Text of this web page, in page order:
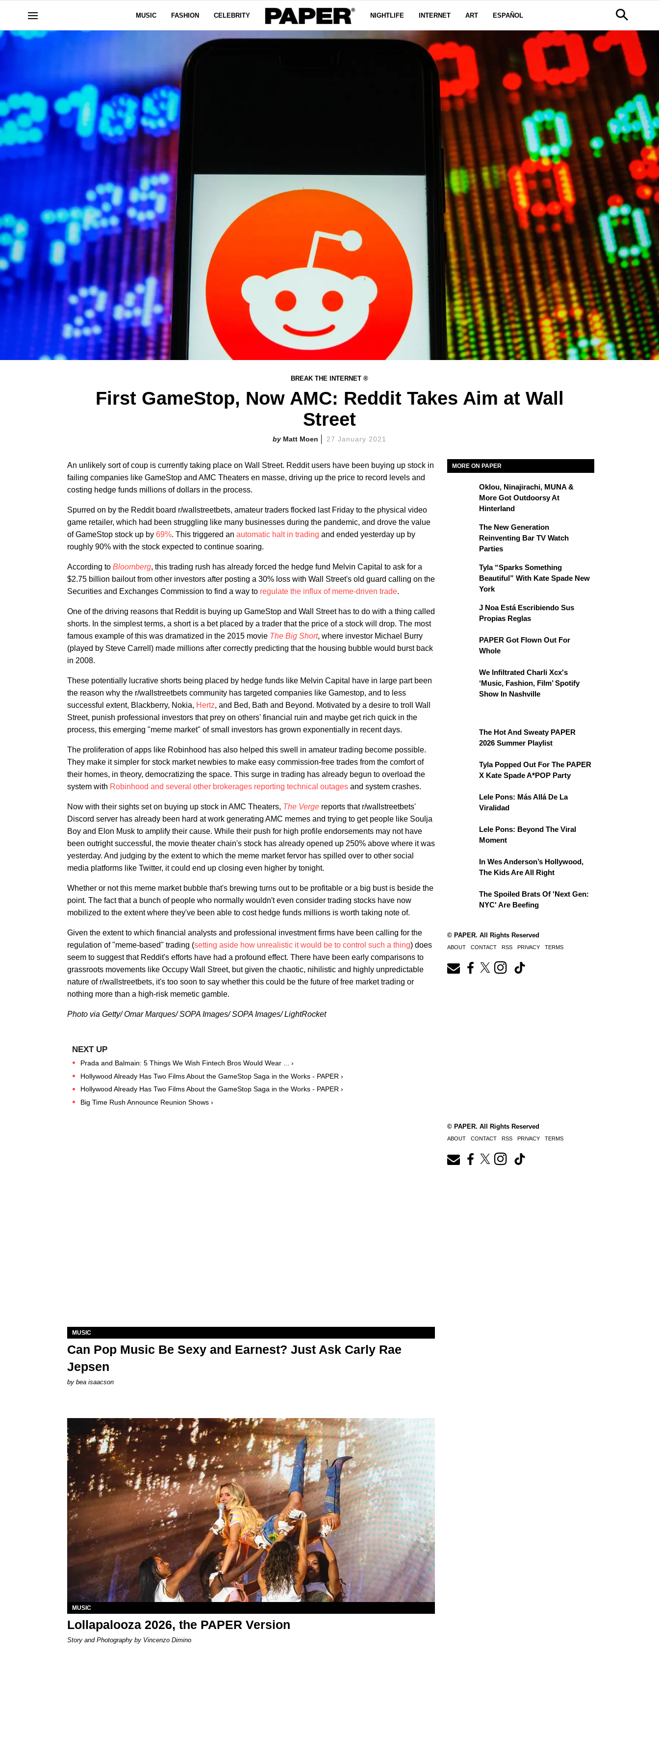
MUSIC FASHION CELEBRITY NIGHTLIFE INTERNET ART ESPAÑOL
BREAK THE INTERNET ®
First GameStop, Now AMC: Reddit Takes Aim at Wall
Street​
Matt Moen 27 January 2021
An unlikely sort of coup is currently taking place on Wall Street. Reddit users have been buying up stock in
failing companies like GameStop and AMC Theaters en masse, driving up the price to record levels and
costing hedge funds millions of dollars in the process.
Spurred on by the Reddit board r/wallstreetbets, amateur traders flocked last Friday to the physical video
game retailer, which had been struggling like many businesses during the pandemic, and drove the value
of GameStop stock up by 69%. This triggered an automatic halt in trading and ended yesterday up by
roughly 90% with the stock expected to continue soaring.
According to Bloomberg, this trading rush has already forced the hedge fund Melvin Capital to ask for a
$2.75 billion bailout from other investors after posting a 30% loss with Wall Street's old guard calling on the
Securities and Exchanges Commission to find a way to regulate the influx of meme-driven trade.
One of the driving reasons that Reddit is buying up GameStop and Wall Street has to do with a thing called
shorts. In the simplest terms, a short is a bet placed by a trader that the price of a stock will drop. The most
famous example of this was dramatized in the 2015 movie The Big Short, where investor Michael Burry
(played by Steve Carrell) made millions after correctly predicting that the housing bubble would burst back
in 2008.
These potentially lucrative shorts being placed by hedge funds like Melvin Capital have in large part been
the reason why the r/wallstreetbets community has targeted companies like Gamestop, and to less
successful extent, Blackberry, Nokia, Hertz, and Bed, Bath and Beyond. Motivated by a desire to troll Wall
Street, punish professional investors that prey on others' financial ruin and maybe get rich quick in the
process, this emerging "meme market" of small investors has grown exponentially in recent days.
The proliferation of apps like Robinhood has also helped this swell in amateur trading become possible.
They make it simpler for stock market newbies to make easy commission-free trades from the comfort of
their homes, in theory, democratizing the space. This surge in trading has already begun to overload the
system with Robinhood and several other brokerages reporting technical outages and system crashes.
Now with their sights set on buying up stock in AMC Theaters, The Verge reports that r/wallstreetbets'
Discord server has already been hard at work generating AMC memes and trying to get people like Soulja
Boy and Elon Musk to amplify their cause. While their push for high profile endorsements may not have
been outright successful, the movie theater chain's stock has already opened up 250% above where it was
yesterday. And judging by the extent to which the meme market fervor has spilled over to other social
media platforms like Twitter, it could end up closing even higher by tonight.
Whether or not this meme market bubble that's brewing turns out to be profitable or a big bust is beside the
point. The fact that a bunch of people who normally wouldn't even consider trading stocks have now
mobilized to the extent where they've been able to cost hedge funds millions is worth taking note of.
Given the extent to which financial analysts and professional investment firms have been calling for the
regulation of "meme-based" trading (setting aside how unrealistic it would be to control such a thing) does
seem to suggest that Reddit's efforts have had a profound effect. There have been early comparisons to
grassroots movements like Occupy Wall Street, but given the chaotic, nihilistic and highly unpredictable
nature of r/wallstreetbets, it's too soon to say whether this could be the future of free market trading or
nothing more than a high-risk memetic gamble.
Photo via Getty/ Omar Marques/ SOPA Images/ SOPA Images/ LightRocket
Prada and Balmain: 5 Things We Wish Fintech Bros Would Wear ... ›
Hollywood Already Has Two Films About the GameStop Saga in the Works - PAPER ›
Hollywood Already Has Two Films About the GameStop Saga in the Works - PAPER ›
Big Time Rush Announce Reunion Shows ›
MORE ON PAPER
Oklou, Ninajirachi, MUNA &
More Got Outdoorsy At
Hinterland
The New Generation
Reinventing Bar TV Watch
Parties
Tyla “Sparks Something
Beautiful” With Kate Spade New
York
J Noa Está Escribiendo Sus
Propias Reglas
PAPER Got Flown Out For
Whole
We Infiltrated Charli Xcx's
‘Music, Fashion, Film’ Spotify
Show In Nashville
The Hot And Sweaty PAPER
2026 Summer Playlist
Tyla Popped Out For The PAPER
X Kate Spade A*POP Party
Lele Pons: Más Allá De La
Viralidad
Lele Pons: Beyond The Viral
Moment
In Wes Anderson’s Hollywood,
The Kids Are All Right
The Spoiled Brats Of 'Next Gen:
NYC' Are Beefing
© PAPER. All Rights Reserved
ABOUT CONTACT RSS PRIVACY TERMS
MUSIC
Can Pop Music Be Sexy and Earnest? Just Ask Carly Rae
Jepsen
by bea isaacson
MUSIC
Lollapalooza 2026, the PAPER Version
Story and Photography by Vincenzo Dimino
© PAPER. All Rights Reserved
ABOUT CONTACT RSS PRIVACY TERMS